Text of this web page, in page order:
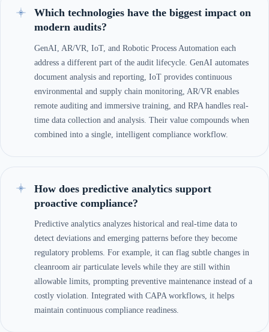
Which technologies have the biggest impact on
modern audits?
GenAI, AR/VR, IoT, and Robotic Process Automation each
address a different part of the audit lifecycle. GenAI automates
document analysis and reporting, IoT provides continuous
environmental and supply chain monitoring, AR/VR enables
remote auditing and immersive training, and RPA handles real-
time data collection and analysis. Their value compounds when
combined into a single, intelligent compliance workflow.
How does predictive analytics support
proactive compliance?
Predictive analytics analyzes historical and real-time data to
detect deviations and emerging patterns before they become
regulatory problems. For example, it can flag subtle changes in
cleanroom air particulate levels while they are still within
allowable limits, prompting preventive maintenance instead of a
costly violation. Integrated with CAPA workflows, it helps
maintain continuous compliance readiness.